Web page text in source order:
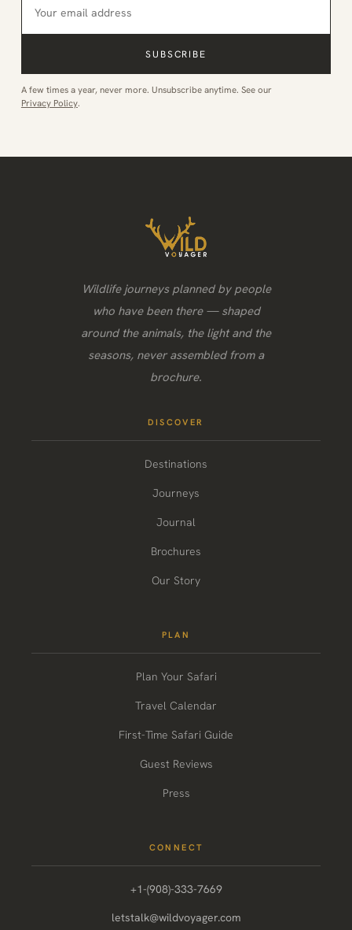
SUBSCRIBE
A few times a year, never more. Unsubscribe anytime. See our
Privacy Policy.
Wildlife journeys planned by people
who have been there — shaped
around the animals, the light and the
seasons, never assembled from a
brochure.
DISCOVER
Destinations
Journeys
Journal
Brochures
Our Story
PLAN
Plan Your Safari
Travel Calendar
First-Time Safari Guide
Guest Reviews
Press
CONNECT
+1-(908)-333-7669
letstalk@wildvoyager.com